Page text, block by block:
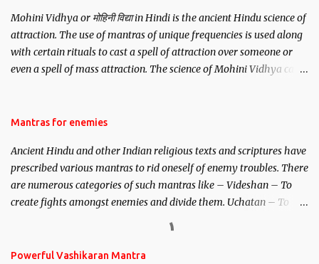
Mohini Vidhya or मोहिनी विद्या in Hindi is the ancient Hindu science of
attraction. The use of mantras of unique frequencies is used along
with certain rituals to cast a spell of attraction over someone or
even a spell of mass attraction. The science of Mohini Vidhya can
Hindu trinity of the Creator, the protector and the Destroyer or
unparalleled beauty, in order to attract and destroy Bhasmasur an
invincible demon.
Mantras for enemies
Ancient Hindu and other Indian religious texts and scriptures have
prescribed various mantras to rid oneself of enemy troubles. There
are numerous categories of such mantras like – Videshan – To
create fights amongst enemies and divide them. Uchatan – To
remove enemies from your life. Maran – To kill an enemy.
Powerful Vashikaran Mantra